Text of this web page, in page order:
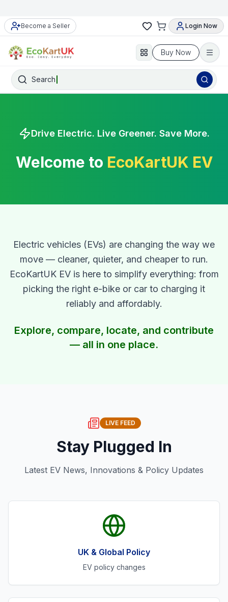
Become a Seller Login Now
Buy Now
Search
Drive Electric. Live Greener. Save More.
Welcome to EcoKartUK EV
Electric vehicles (EVs) are changing the way we
move — cleaner, quieter, and cheaper to run.
EcoKartUK EV is here to simplify everything: from
picking the right e-bike or car to charging it
reliably and affordably.
Explore, compare, locate, and contribute
— all in one place.
LIVE FEED
Stay Plugged In
Latest EV News, Innovations & Policy Updates
UK & Global Policy
EV policy changes